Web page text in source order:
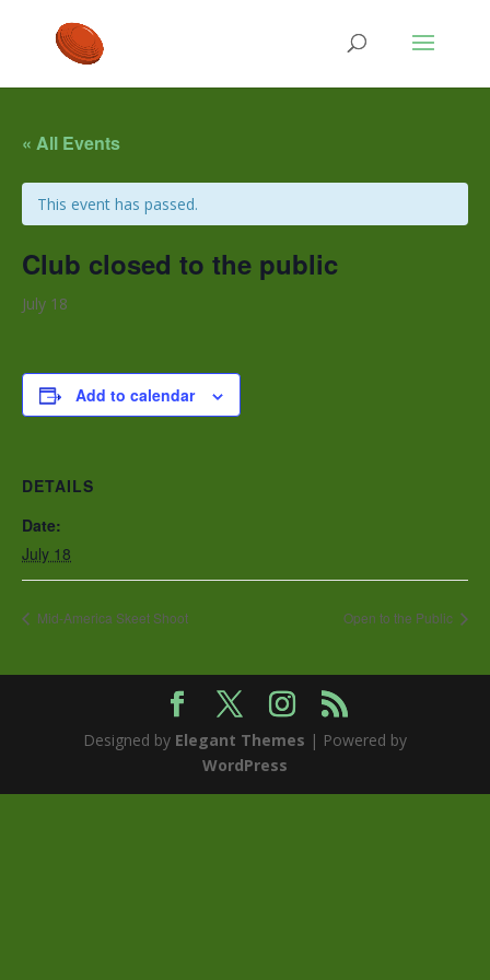
« All Events
This event has passed.
Club closed to the public
July 18
Add to calendar
DETAILS
Date:
July 18
Mid-America Skeet Shoot Open to the Public
Designed by Elegant Themes | Powered by
WordPress